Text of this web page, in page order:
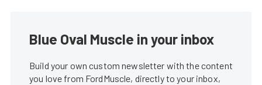
Blue Oval Muscle in your inbox
Build your own custom newsletter with the content
you love from FordMuscle, directly to your inbox,